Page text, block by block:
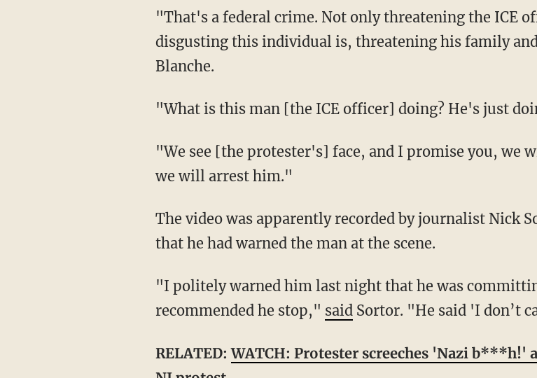
"That's a federal crime. Not only threatening the ICE officer, but think about how
disgusting this individual is, threatening his family
Blanche.
"What is this man [the ICE officer] doing? He's just
"We see [the protester's] face, and I promise you, we will find him. And when we find him,
we will arrest him."
The video was apparently recorded by journalist Nick Sortor, who related on social media
that he had warned the man at the scene.
"I politely warned him last night that he was committing a federal felony, and
recommended he stop," saidSortor. "He said 'I don’t
RELATED:WATCH: Protester screeches 'Nazi b***h!'